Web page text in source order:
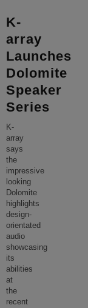
K-
array
Launches
Dolomite
Speaker
Series
K-
array
says
the
impressive
looking
Dolomite
highlights
design-
orientated
audio
showcasing
its
abilities
at
the
recent